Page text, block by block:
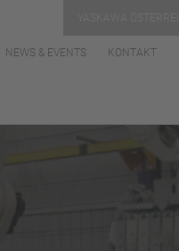
NEWS & EVENTS KONTAKT